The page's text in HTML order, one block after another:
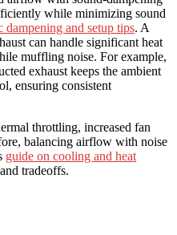
while minimizing sound
dampening and setup tips. A
can handle significant heat
muffling noise. For example,
exhaust keeps the ambient
ensuring consistent
throttling, increased fan
balancing airflow with noise
guide on cooling and heat
tradeoffs.